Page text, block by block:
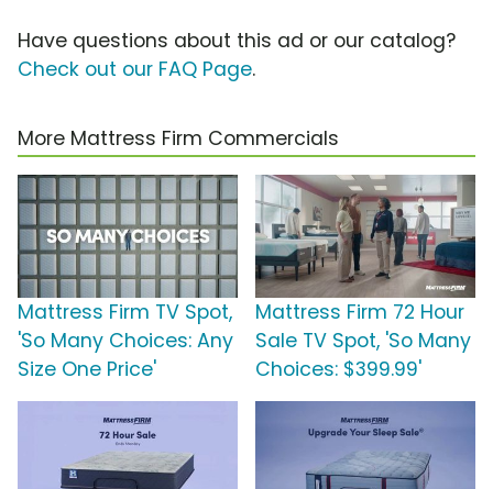
Have questions about this ad or our catalog?
Check out our FAQ Page.
More Mattress Firm Commercials
Mattress Firm TV Spot,
'So Many Choices: Any
Size One Price'
Mattress Firm 72 Hour
Sale TV Spot, 'So Many
Choices: $399.99'